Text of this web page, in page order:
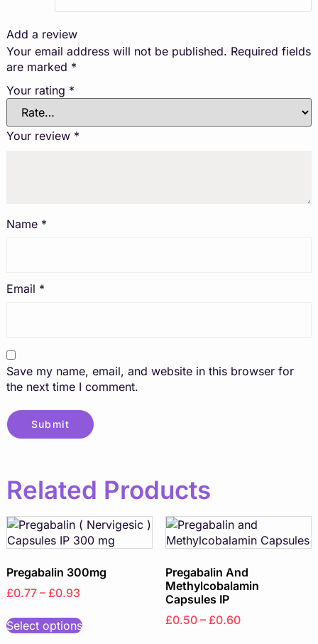
Add a review
Your email address will not be published. Required fields
are marked *
Your rating *
Your review *
Name *
Email *
Save my name, email, and website in this browser for
the next time I comment.
Related Products
Pregabalin 300mg
£0.77 – £0.93
Select options
Pregabalin And
Methylcobalamin
Capsules IP
£0.50 – £0.60